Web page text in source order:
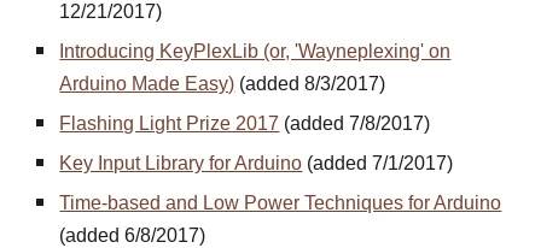
12/21/2017)
Introducing KeyPlexLib (or, 'Wayneplexing' on
Arduino Made Easy) (added 8/3/2017)
Flashing Light Prize 2017 (added 7/8/2017)
Key Input Library for Arduino (added 7/1/2017)
Time-based and Low Power Techniques for Arduino
(added 6/8/2017)